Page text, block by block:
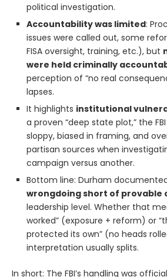
political investigation.
Accountability was limited:
issues were called out, some
FISA oversight, training, etc.), but
were held criminally
perception of “no real
lapses.
It highlights institutional
a proven “deep state plot,” the
sloppy, biased in framing, and
partisan sources when
campaign versus another.
Bottom line: Durham
wrongdoing short of provable
leadership level. Whether that
worked” (exposure + reform) or
protected its own” (no heads
interpretation usually splits.
In short: The FBI’s handling was